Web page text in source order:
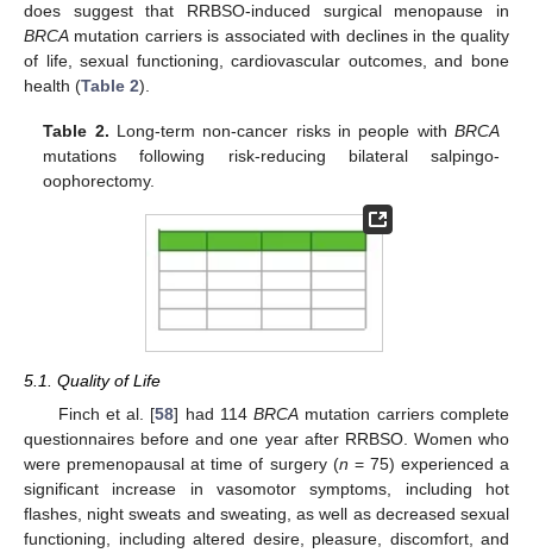
does suggest that RRBSO-induced surgical menopause in
BRCA mutation carriers is associated with declines in the quality
of life, sexual functioning, cardiovascular outcomes, and bone
health (Table 2).
Table 2. Long-term non-cancer risks in people with BRCA
mutations following risk-reducing bilateral salpingo-
oophorectomy.
5.1. Quality of Life
Finch et al. [58] had 114BRCA mutation carriers complete
questionnaires before and one year after RRBSO. Women who
were premenopausal at time of surgery (n = 75) experienced a
significant increase in vasomotor symptoms, including hot
flashes, night sweats and sweating, as well as decreased sexual
functioning, including altered desire, pleasure, discomfort, and